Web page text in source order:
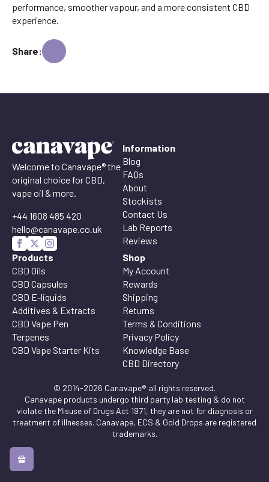
performance, smoother vapour, and a more consistent CBD
experience.
Share:
Welcome to Canavape® the
original choice for CBD,
vape oil & more.
+44 1608 485 420
hello@canavape.co.uk
Information
Blog
FAQs
About
Stockists
Contact Us
Lab Reports
Reviews
Products
CBD Oils
CBD Capsules
CBD E-liquids
Additives & Extracts
CBD Vape Pen
Terpenes
CBD Vape Starter Kits
Shop
My Account
Rewards
Shipping
Returns
Terms & Conditions
Privacy Policy
Knowledge Base
CBD Directory
© 2014-2026 Canavape® all rights reserved.
Canavape products undergo third party lab testing & do not
violate the Misuse of Drugs Act 1971, they are not for diagnosis or
treatment of illnesses. Canavape, ECS & Gold Drops are registered
trademarks.